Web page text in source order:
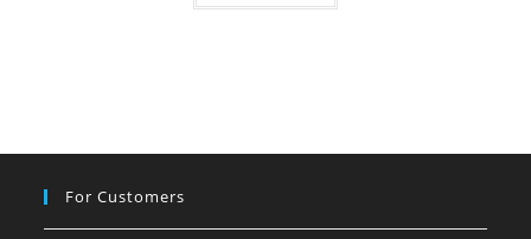
For Customers